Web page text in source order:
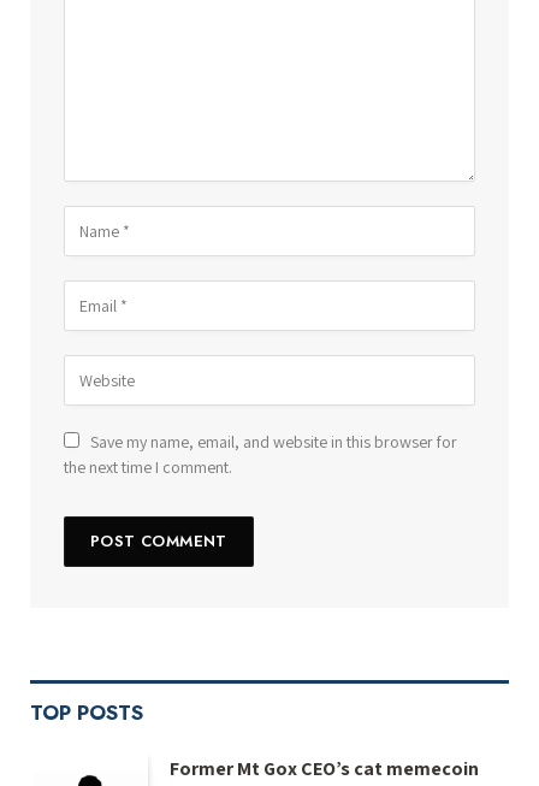
Save my name, email, and website in this browser for
the next time I comment.
TOP POSTS
Former Mt Gox CEO’s cat memecoin